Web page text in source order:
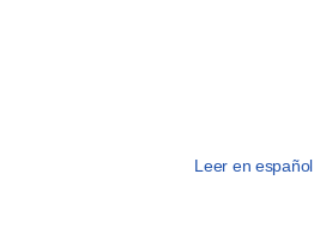
Leer en español